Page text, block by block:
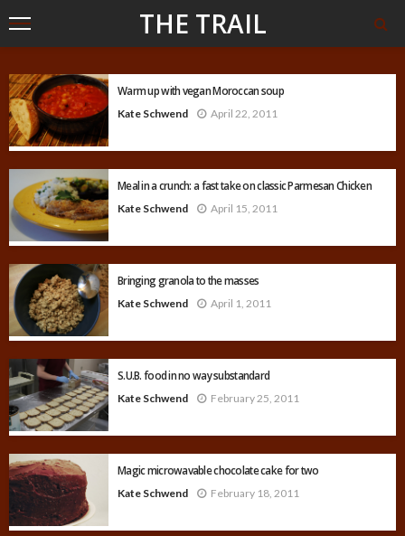
THE TRAIL
Warm up with vegan Moroccan soup
Kate Schwend April 22, 2011
Meal in a crunch: a fast take on classic Parmesan Chicken
Kate Schwend April 15, 2011
Bringing granola to the masses
Kate Schwend April 1, 2011
S.U.B. food in no way substandard
Kate Schwend February 25, 2011
Magic microwavable chocolate cake for two
Kate Schwend February 18, 2011